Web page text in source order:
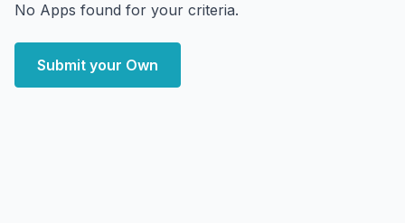
No Apps found for your criteria.
Submit your Own